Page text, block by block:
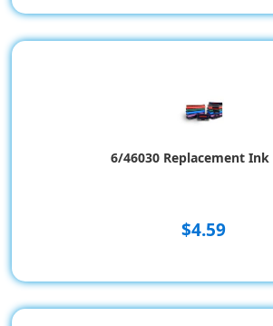
6/46030 Replacement Ink
$4.59